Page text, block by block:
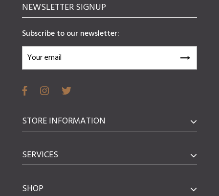
NEWSLETTER SIGNUP
Subscribe to our newsletter:
STORE INFORMATION
SERVICES
SHOP